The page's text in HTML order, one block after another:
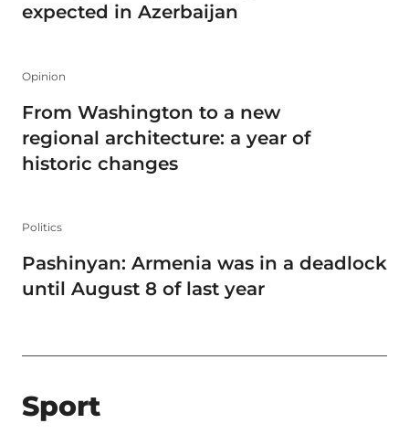
expected in Azerbaijan
Opinion
From Washington to a new
regional architecture: a year of
historic changes
Politics
Pashinyan: Armenia was in a deadlock
until August 8 of last year
Sport